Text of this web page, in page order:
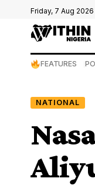
Friday, 7 Aug 2026
FEATURES
NATIONAL